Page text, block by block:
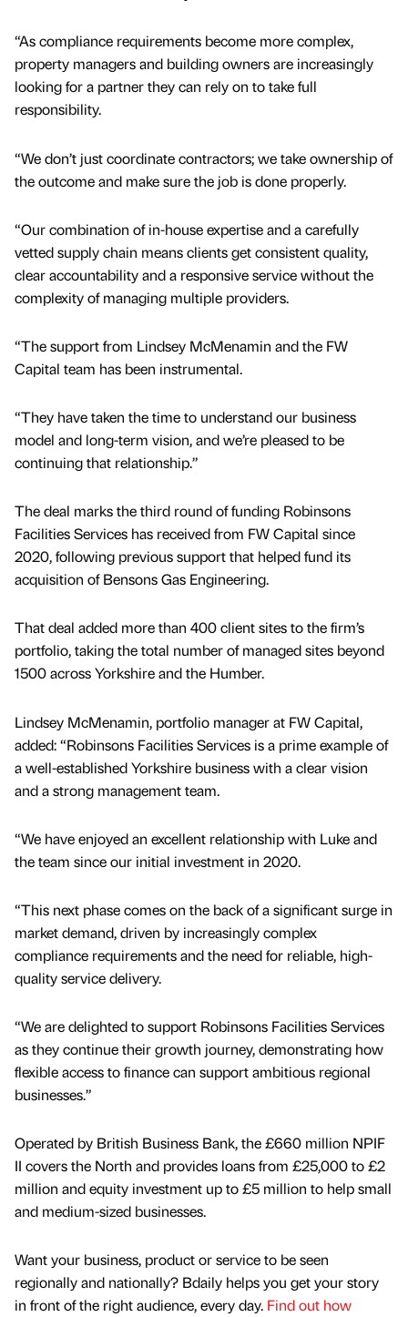
“As compliance requirements become more complex,
property managers and building owners are increasingly
looking for a partner they can rely on to take full
responsibility.
“We don’t just coordinate contractors; we take ownership of
the outcome and make sure the job is done properly.
“Our combination of in-house expertise and a carefully
vetted supply chain means clients get consistent quality,
clear accountability and a responsive service without the
complexity of managing multiple providers.
“The support from Lindsey McMenamin and the FW
Capital team has been instrumental.
“They have taken the time to understand our business
model and long-term vision, and we’re pleased to be
continuing that relationship.”
The deal marks the third round of funding Robinsons
Facilities Services has received from FW Capital since
2020, following previous support that helped fund its
acquisition of Bensons Gas Engineering.
That deal added more than 400 client sites to the firm’s
portfolio, taking the total number of managed sites beyond
1500 across Yorkshire and the Humber.
Lindsey McMenamin, portfolio manager at FW Capital,
added: “Robinsons Facilities Services is a prime example of
a well-established Yorkshire business with a clear vision
and a strong management team.
“We have enjoyed an excellent relationship with Luke and
the team since our initial investment in 2020.
“This next phase comes on the back of a significant surge in
market demand, driven by increasingly complex
compliance requirements and the need for reliable, high-
quality service delivery.
“We are delighted to support Robinsons Facilities Services
as they continue their growth journey, demonstrating how
flexible access to finance can support ambitious regional
businesses.”
Operated by British Business Bank, the £660 million NPIF
II covers the North and provides loans from £25,000 to £2
million and equity investment up to £5 million to help small
and medium-sized businesses.
Want your business, product or service to be seen
regionally and nationally? Bdaily helps you get your story
in front of the right audience, every day. Find out how